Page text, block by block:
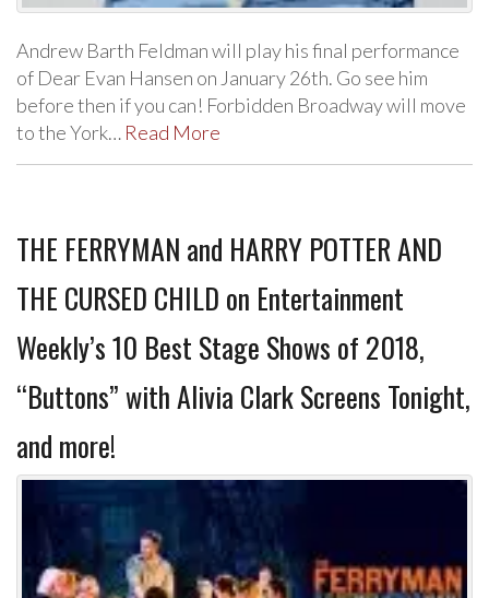
Andrew Barth Feldman will play his final performance
of Dear Evan Hansen on January 26th. Go see him
before then if you can! Forbidden Broadway will move
to the York… Read More
THE FERRYMAN and HARRY POTTER AND
THE CURSED CHILD on Entertainment
Weekly’s 10 Best Stage Shows of 2018,
“Buttons” with Alivia Clark Screens Tonight,
and more!